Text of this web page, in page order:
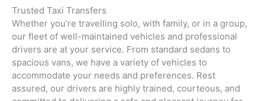
Trusted Taxi Transfers
Whether you’re travelling solo, with family, or in a group,
our fleet of well-maintained vehicles and professional
drivers are at your service. From standard sedans to
spacious vans, we have a variety of vehicles to
accommodate your needs and preferences. Rest
assured, our drivers are highly trained, courteous, and